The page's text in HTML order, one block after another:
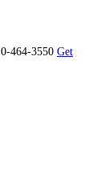
464-3550 Get